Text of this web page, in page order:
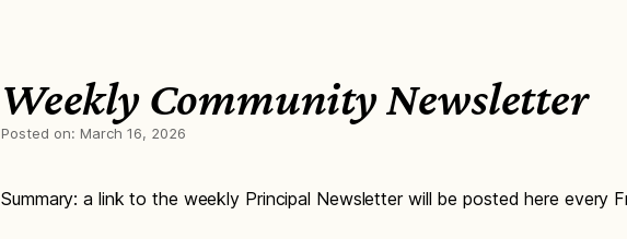
Weekly Community Newsletter
Posted on: March 16, 2026
Summary: a link to the weekly Principal Newsletter will be posted here every